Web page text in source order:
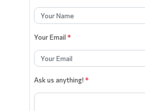
Your Email*
Ask us anything! *